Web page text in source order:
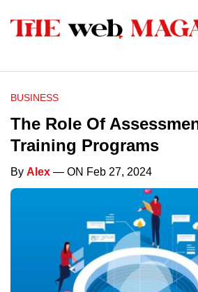
BUSINESS
The Role Of
Training Programs
By Alex — ON Feb 27, 2024